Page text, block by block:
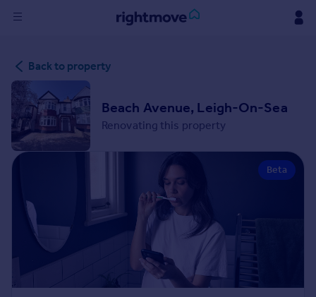
in
Buy
Property for sale
New homes for sale
Property valuation
Rent
Property to rent
Student property to rent
Back to property
Beach Avenue, Leigh-On-Sea
Renovating this property
Beta